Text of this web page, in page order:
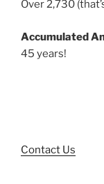
Over 2,730
Accumulated
45 years!
Contact Us